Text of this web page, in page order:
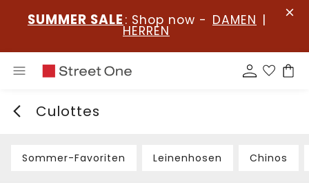
SUMMER SALE : Shop now - DAMEN |
HERREN
Culottes
Sommer-Favoriten Leinenhosen Chinos